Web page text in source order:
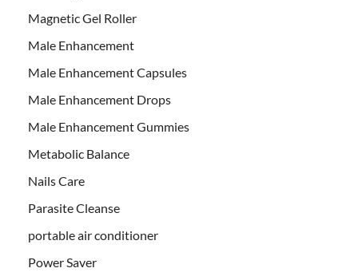
Magnetic Gel Roller
Male Enhancement
Male Enhancement Capsules
Male Enhancement Drops
Male Enhancement Gummies
Metabolic Balance
Nails Care
Parasite Cleanse
portable air conditioner
Power Saver